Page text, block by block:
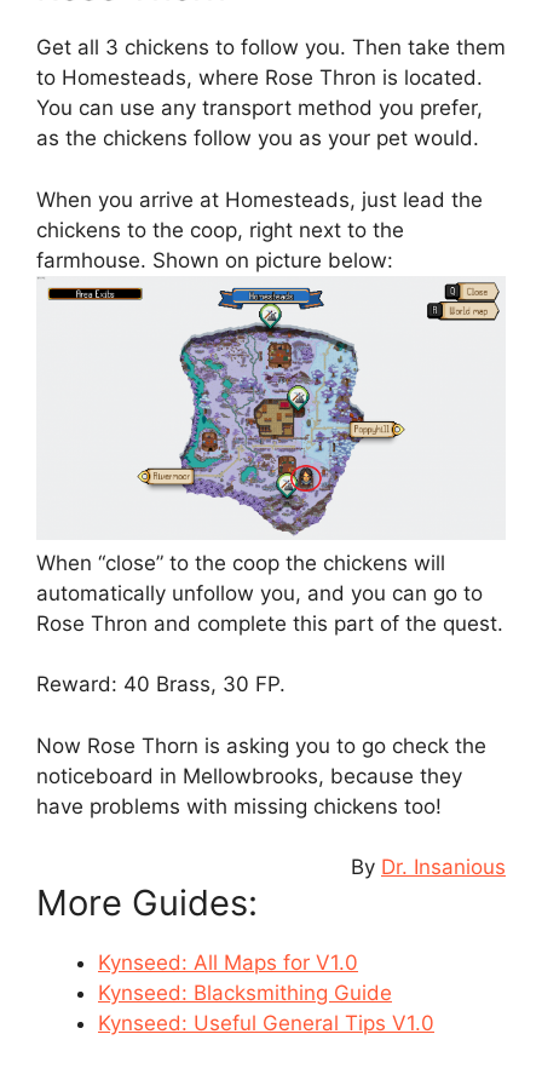
Get all 3 chickens to follow you. Then take them
to Homesteads, where Rose Thron is located.
You can use any transport method you prefer,
as the chickens follow you as your pet would.
When you arrive at Homesteads, just lead the
chickens to the coop, right next to the
farmhouse. Shown on picture below:
When “close” to the coop the chickens will
automatically unfollow you, and you can go to
Rose Thron and complete this part of the quest.
Reward: 40 Brass, 30 FP.
Now Rose Thorn is asking you to go check the
noticeboard in Mellowbrooks, because they
have problems with missing chickens too!
By Dr. Insanious
More Guides:
Kynseed: All Maps for V1.0
Kynseed: Blacksmithing Guide
Kynseed: Useful General Tips V1.0